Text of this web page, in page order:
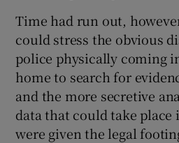
Time had run out,
could stress the obvious
police physically coming
home to search for
and the more secretive
data that could take place
were given the legal